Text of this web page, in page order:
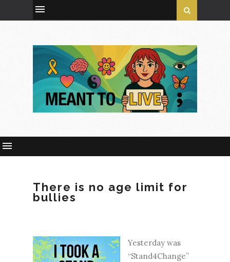
There is no age limit for
bullies
Yesterday was
“Stand4Change”